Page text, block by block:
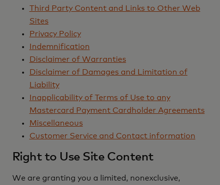
Third Party Content and Links to Other Web
Sites
Privacy Policy
Indemnification
Disclaimer of Warranties
Disclaimer of Damages and Limitation of
Liability
Inapplicability of Terms of Use to any
Mastercard Payment Cardholder Agreements
Miscellaneous
Customer Service and Contact information
Right to Use Site Content
We are granting you a limited, nonexclusive,